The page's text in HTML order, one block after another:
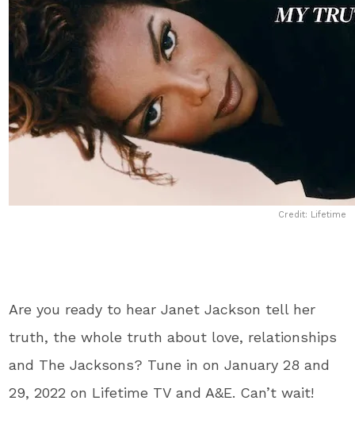
Credit: Lifetime
Are you ready to hear Janet Jackson tell her
truth, the whole truth about love, relationships
and The Jacksons? Tune in on January 28 and
29, 2022 on Lifetime TV and A&E. Can’t wait!